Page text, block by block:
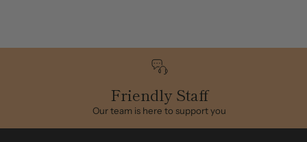
Friendly Staff
Our team is here to support you